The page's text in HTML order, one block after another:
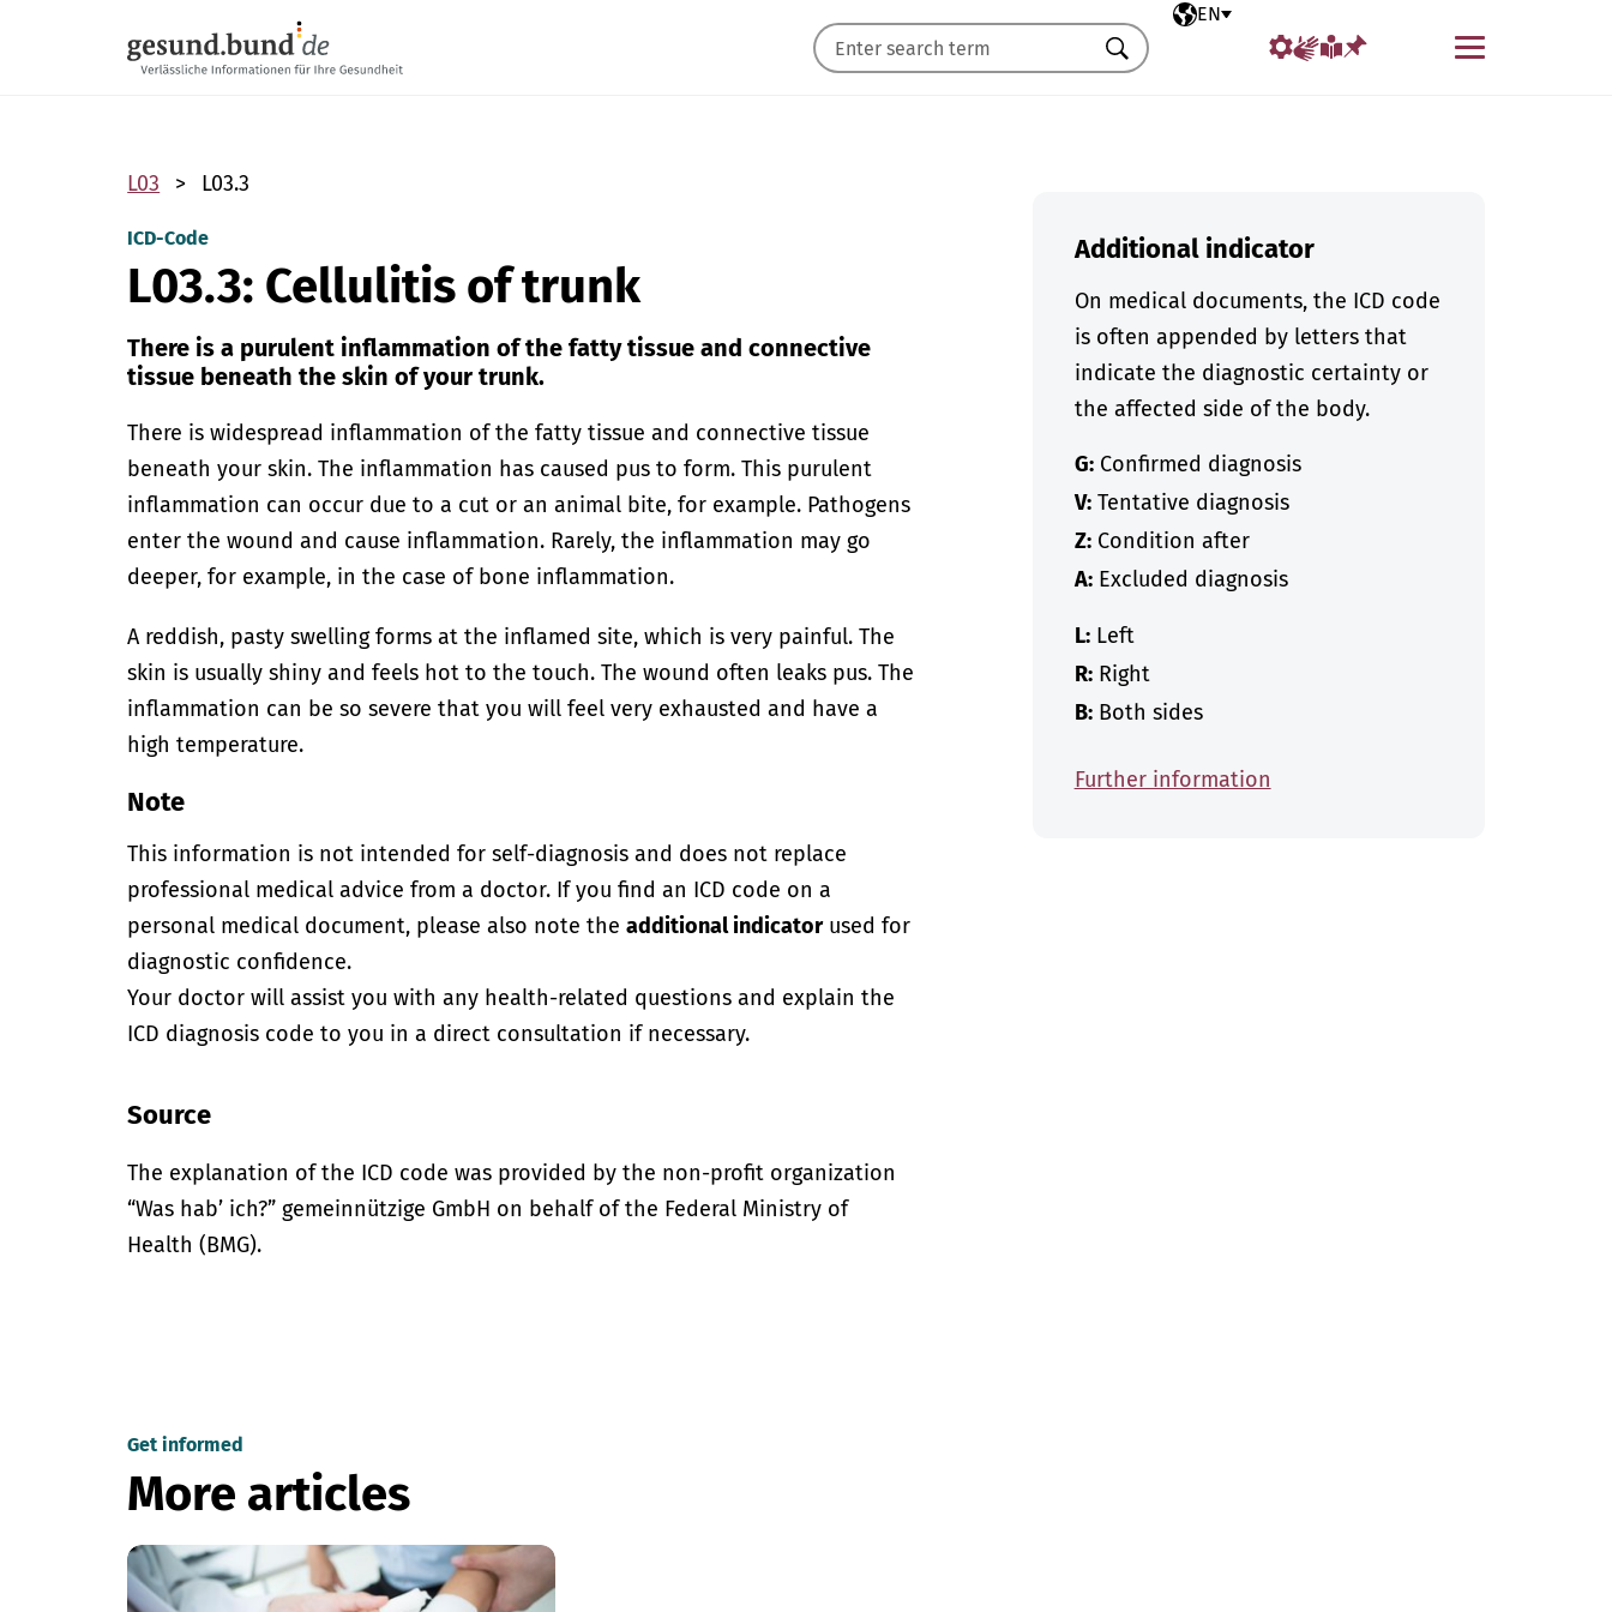
Selected language
EN
Menu
Search
L03 L03.3
ICD-Code
L03.3: Cellulitis of trunk
There is a purulent inflammation of the fatty tissue and connective
tissue beneath the skin of your trunk.
There is widespread inflammation of the fatty tissue and connective tissue
beneath your skin. The inflammation has caused pus to form. This purulent
inflammation can occur due to a cut or an animal bite, for example. Pathogens
enter the wound and cause inflammation. Rarely, the inflammation may go
deeper, for example, in the case of bone inflammation.
A reddish, pasty swelling forms at the inflamed site, which is very painful. The
skin is usually shiny and feels hot to the touch. The wound often leaks pus. The
inflammation can be so severe that you will feel very exhausted and have a
high temperature.
Note
This information is not intended for self-diagnosis and does not replace
professional medical advice from a doctor. If you find an ICD code on a
personal medical document, please also note theadditional indicatorused for
diagnostic confidence.
Your doctor will assist you with any health-related questions and explain the
ICD diagnosis code to you in a direct consultation if necessary.
Source
The explanation of the ICD code was provided by the non-profit organization
“Was hab’ ich?” gemeinnützige GmbH on behalf of the Federal Ministry of
Health (BMG).
Additional indicator
On medical documents, the ICD code
is often appended by letters that
indicate the diagnostic certainty or
the affected side of the body.
G:Confirmed diagnosis
V:Tentative diagnosis
Z:Condition after
A:Excluded diagnosis
L:Left
R:Right
B:Both sides
Further information
Get informed
More articles